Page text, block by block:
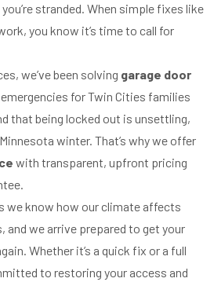
stranded. When simple fixes like
you know it’s time to call for
we’ve been solving garage door
emergencies for Twin Cities families
that being locked out is unsettling,
winter. That’s why we offer
with transparent, upfront pricing
we know how our climate affects
and we arrive prepared to get your
Whether it’s a quick fix or a full
to restoring your access and